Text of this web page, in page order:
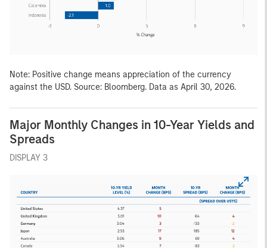
Note: Positive change means appreciation of the currency
against the USD. Source: Bloomberg. Data as April 30, 2026.
Major Monthly Changes in 10-Year Yields and
Spreads
DISPLAY 3